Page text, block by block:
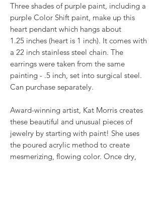
Three shades of purple paint, including a
purple Color Shift paint, make up this
heart pendant which hangs about
1.25 inches (heart is 1 inch). It comes with
a 22 inch stainless steel chain. The
earrings were taken from the same
painting - .5 inch, set into surgical steel.
Can purchase separately.
Award-winning artist, Kat Morris creates
these beautiful and unusual pieces of
jewelry by starting with paint! She uses
the poured acrylic method to create
mesmerizing, flowing color. Once dry,